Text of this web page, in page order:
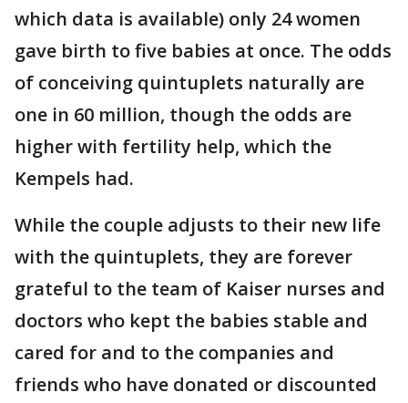
which data is available) only 24 women
gave birth to five babies at once. The odds
of conceiving quintuplets naturally are
one in 60 million, though the odds are
higher with fertility help, which the
Kempels had.
While the couple adjusts to their new life
with the quintuplets, they are forever
grateful to the team of Kaiser nurses and
doctors who kept the babies stable and
cared for and to the companies and
friends who have donated or discounted